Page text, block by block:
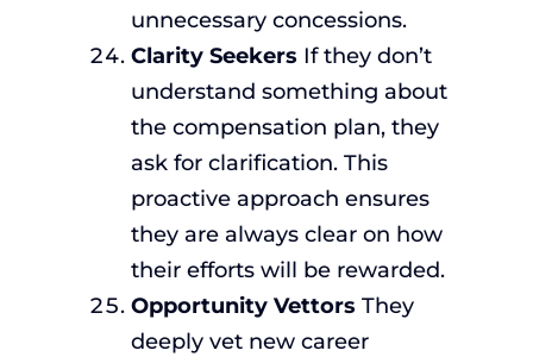
unnecessary concessions.
Clarity Seekers If they don’t
understand something about
the compensation plan, they
ask for clarification. This
proactive approach ensures
they are always clear on how
their efforts will be rewarded.
Opportunity Vettors They
deeply vet new career